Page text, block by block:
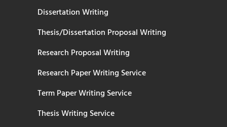
Dissertation Writing
Thesis/Dissertation Proposal Writing
Research Proposal Writing
Research Paper Writing Service
Term Paper Writing Service
Thesis Writing Service